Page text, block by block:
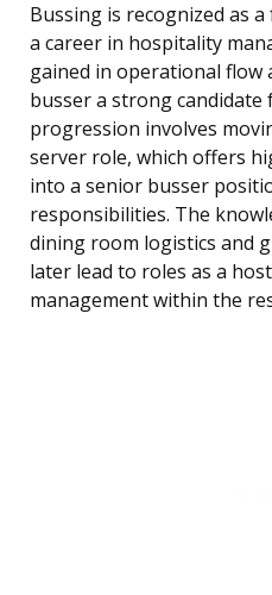
Bussing is recognized as
a career in hospitality
gained in operational flow
busser a strong candidate
progression involves
server role, which offers
into a senior busser
responsibilities. The
dining room logistics and
later lead to roles as a
management within the